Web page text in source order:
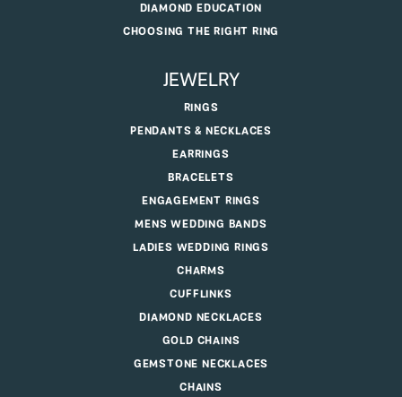
DIAMOND EDUCATION
CHOOSING THE RIGHT RING
JEWELRY
RINGS
PENDANTS & NECKLACES
EARRINGS
BRACELETS
ENGAGEMENT RINGS
MENS WEDDING BANDS
LADIES WEDDING RINGS
CHARMS
CUFFLINKS
DIAMOND NECKLACES
GOLD CHAINS
GEMSTONE NECKLACES
CHAINS